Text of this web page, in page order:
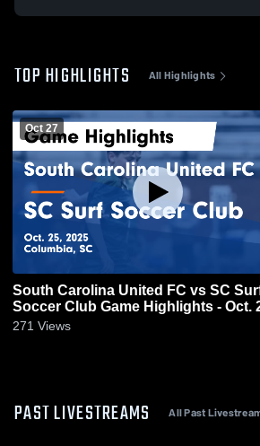
TOP HIGHLIGHTS All Highlights
Oct 27
South Carolina United FC vs SC
Soccer Club Game Highlights - Oct.
2025
271 Views
PAST LIVESTREAMS All Past